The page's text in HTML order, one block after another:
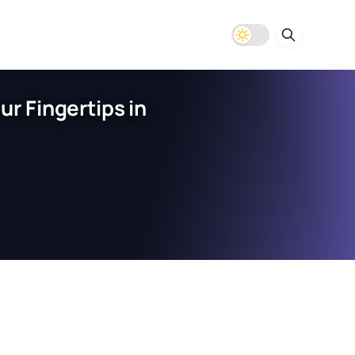
Fingertips in